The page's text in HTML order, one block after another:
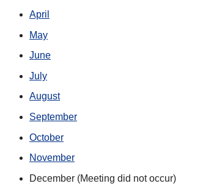
April
May
June
July
August
September
October
November
December (Meeting did not occur)